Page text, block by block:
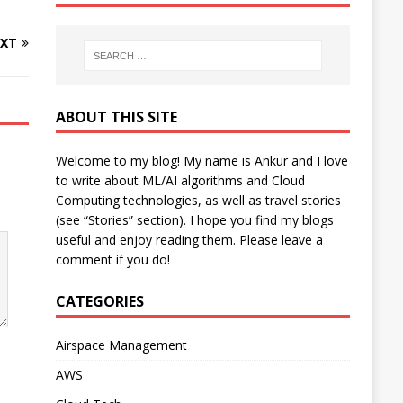
ABOUT THIS SITE
Welcome to my blog! My name is Ankur and I love
to write about ML/AI algorithms and Cloud
Computing technologies, as well as travel stories
(see “Stories” section). I hope you find my blogs
useful and enjoy reading them. Please leave a
comment if you do!
CATEGORIES
Airspace Management
AWS